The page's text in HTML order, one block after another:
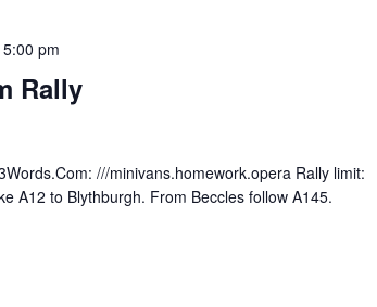
Rally
pm
///minivans.homework.opera Rally limit:
A12 to Blythburgh. From Beccles follow A145.